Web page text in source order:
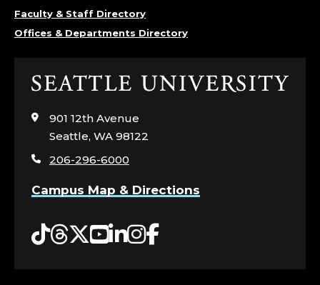
Faculty & Staff Directory
Offices & Departments Directory
Click
visit
page
901 12th Avenue
Seattle, WA 98122
206-296-6000
Campus Map & Directions
Tiktok
Threads
Twitter
YouTube
LinkedIn
Instagram
Facebook